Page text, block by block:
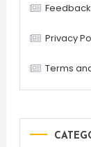
Feedback
Privacy
Terms